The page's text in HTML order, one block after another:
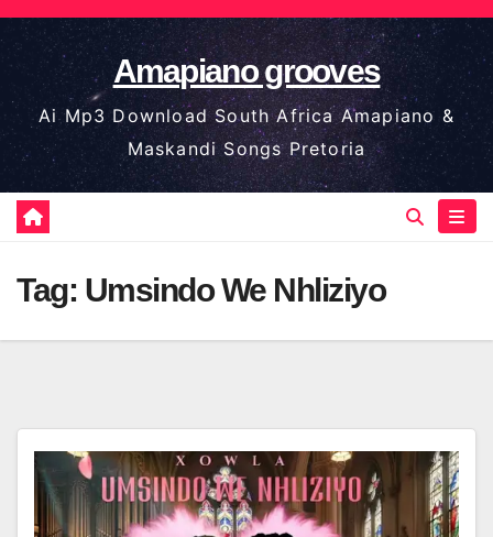
Skip
to
content
Amapiano grooves
Ai Mp3 Download South Africa Amapiano &
Maskandi Songs Pretoria
Tag: Umsindo We Nhliziyo